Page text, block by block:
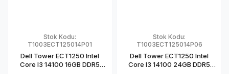
Stok Kodu:
T1003ECT125014P01
Dell Tower ECT1250 Intel
Core I3 14100 16GB DDR5
Stok Kodu:
T1003ECT125014P06
Dell Tower ECT1250 Intel
Core I3 14100 24GB DDR5